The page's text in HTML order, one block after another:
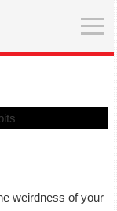
weirdness of your